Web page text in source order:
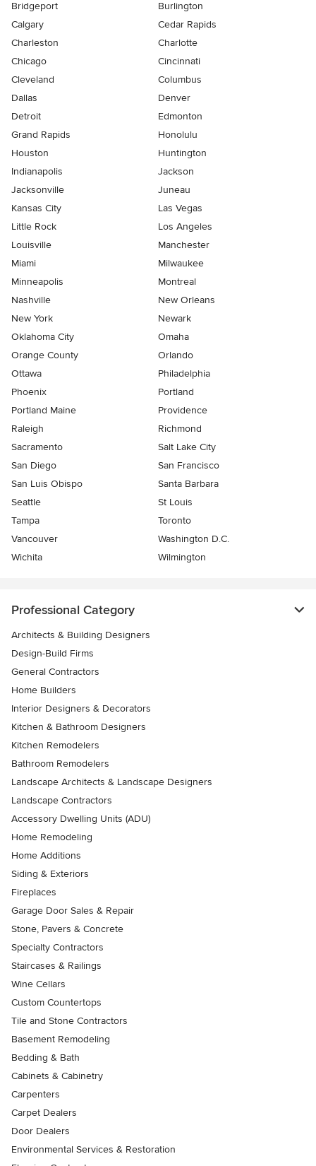
Bridgeport
Burlington
Calgary
Cedar Rapids
Charleston
Charlotte
Chicago
Cincinnati
Cleveland
Columbus
Dallas
Denver
Detroit
Edmonton
Grand Rapids
Honolulu
Houston
Huntington
Indianapolis
Jackson
Jacksonville
Juneau
Kansas City
Las Vegas
Little Rock
Los Angeles
Louisville
Manchester
Miami
Milwaukee
Minneapolis
Montreal
Nashville
New Orleans
New York
Newark
Oklahoma City
Omaha
Orange County
Orlando
Ottawa
Philadelphia
Phoenix
Portland
Portland Maine
Providence
Raleigh
Richmond
Sacramento
Salt Lake City
San Diego
San Francisco
San Luis Obispo
Santa Barbara
Seattle
St Louis
Tampa
Toronto
Vancouver
Washington D.C.
Wichita
Wilmington
Professional Category
Architects & Building Designers
Design-Build Firms
General Contractors
Home Builders
Interior Designers & Decorators
Kitchen & Bathroom Designers
Kitchen Remodelers
Bathroom Remodelers
Landscape Architects & Landscape Designers
Landscape Contractors
Accessory Dwelling Units (ADU)
Home Remodeling
Home Additions
Siding & Exteriors
Fireplaces
Garage Door Sales & Repair
Stone, Pavers & Concrete
Specialty Contractors
Staircases & Railings
Wine Cellars
Custom Countertops
Tile and Stone Contractors
Basement Remodeling
Bedding & Bath
Cabinets & Cabinetry
Carpenters
Carpet Dealers
Door Dealers
Environmental Services & Restoration